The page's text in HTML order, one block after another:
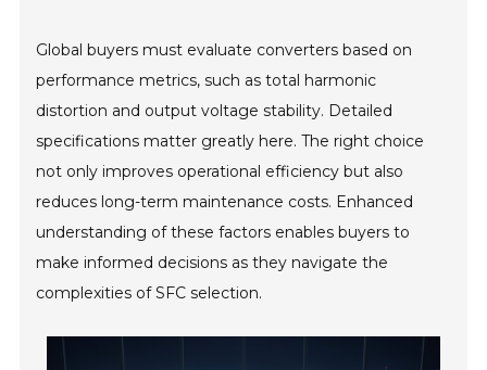
Global buyers must evaluate converters based on
performance metrics, such as total harmonic
distortion and output voltage stability. Detailed
specifications matter greatly here. The right choice
not only improves operational efficiency but also
reduces long-term maintenance costs. Enhanced
understanding of these factors enables buyers to
make informed decisions as they navigate the
complexities of SFC selection.